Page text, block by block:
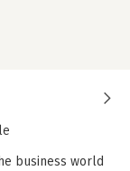
business world